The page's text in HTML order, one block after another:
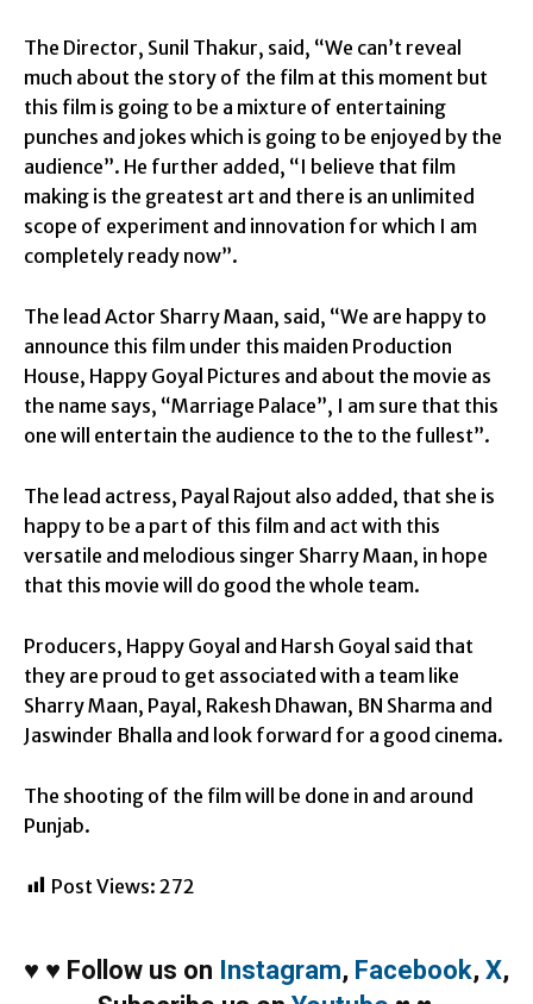
The Director, Sunil Thakur, said, “We can’t reveal
much about the story of the film at this moment but
this film is going to be a mixture of entertaining
punches and jokes which is going to be enjoyed by the
audience”. He further added, “I believe that film
making is the greatest art and there is an unlimited
scope of experiment and innovation for which I am
completely ready now”.
The lead Actor Sharry Maan, said, “We are happy to
announce this film under this maiden Production
House, Happy Goyal Pictures and about the movie as
the name says, “Marriage Palace”, I am sure that this
one will entertain the audience to the to the fullest”.
The lead actress, Payal Rajout also added, that she is
happy to be a part of this film and act with this
versatile and melodious singer Sharry Maan, in hope
that this movie will do good the whole team.
Producers, Happy Goyal and Harsh Goyal said that
they are proud to get associated with a team like
Sharry Maan, Payal, Rakesh Dhawan, BN Sharma and
Jaswinder Bhalla and look forward for a good cinema.
The shooting of the film will be done in and around
Punjab.
Post Views: 272
♥ ♥ Follow us on Instagram, Facebook, X,